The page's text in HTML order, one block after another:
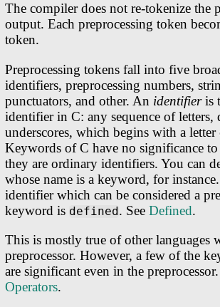
The compiler does not re-tokenize the
output. Each preprocessing token
token.
Preprocessing tokens fall into five
identifiers, preprocessing numbers,
punctuators, and other. An identifieris
identifier in C: any sequence of letters,
underscores, which begins with a letter
Keywords of C have no significance to
they are ordinary identifiers. You can
whose name is a keyword, for
identifier which can be considered a
keyword is defined . See Defined.
This is mostly true of other languages
preprocessor. However, a few of the
are significant even in the preprocessor.
Operators.